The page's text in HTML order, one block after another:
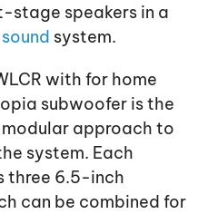
stage speakers in a
system.
with for home
subwoofer is the
approach to
system. Each
three 6.5-inch
can be combined for